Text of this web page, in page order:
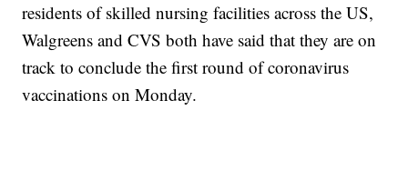
residents of skilled nursing facilities across the US,
Walgreens and CVS both have said that they are on
track to conclude the first round of coronavirus
vaccinations on Monday.